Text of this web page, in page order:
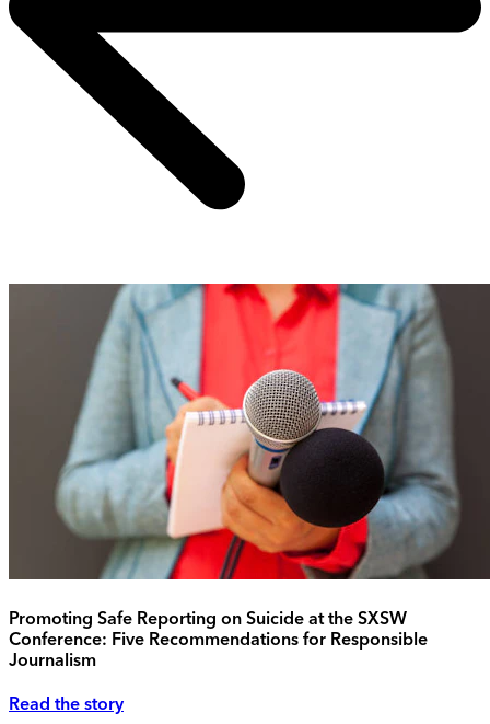
Promoting Safe Reporting on Suicide at the SXSW
Conference: Five Recommendations for Responsible
Journalism
Read the story